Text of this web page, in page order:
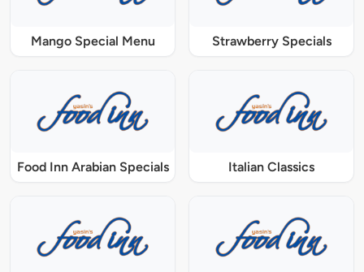
Mango Special Menu Strawberry Specials
Food Inn Arabian Specials Italian Classics